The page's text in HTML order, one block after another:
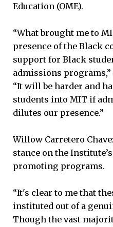
Education (OME).
“What brought me to
presence of the Black
support for Black
admissions programs,”
“It will be harder and
students into MIT if
dilutes our presence.”
Willow Carretero
stance on the
promoting programs.
“It's clear to me that
instituted out of a
Though the vast